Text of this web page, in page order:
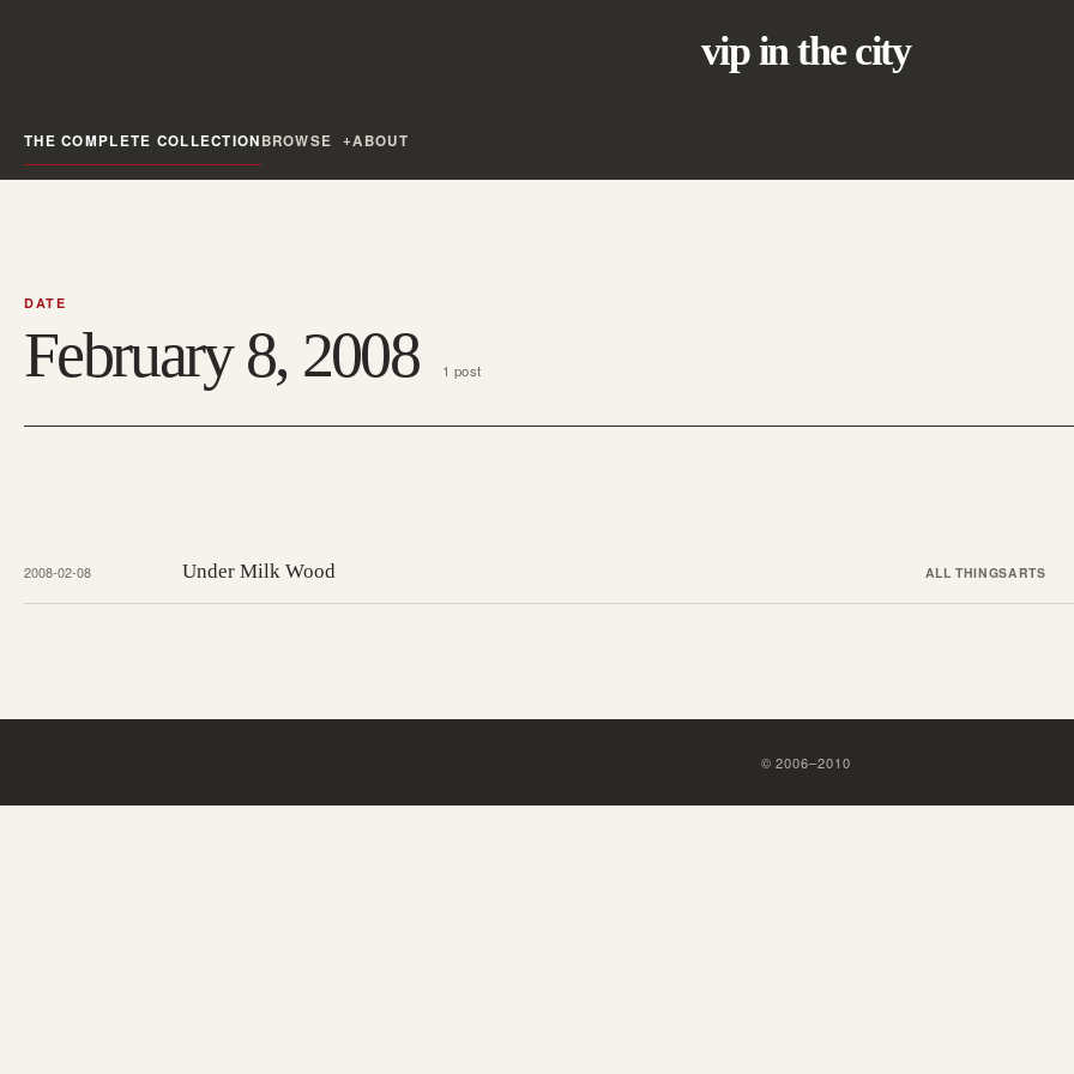
vip in the city
THE COMPLETE COLLECTIONBROWSE ABOUT
DATE
February 8, 2008 1 post
2008-02-08 Under Milk Wood ALL THINGSARTS
©2006–2010